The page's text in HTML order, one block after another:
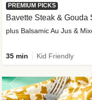
PREMIUM PICKS
Bavette Steak & Gouda
plus Balsamic Au Jus &
35 min Kid Friendly